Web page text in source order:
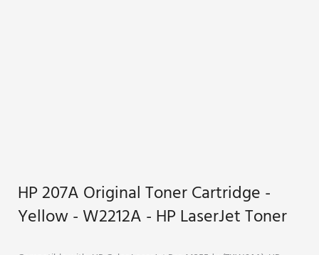
HP 207A Original Toner Cartridge -
Yellow - W2212A - HP LaserJet Toner